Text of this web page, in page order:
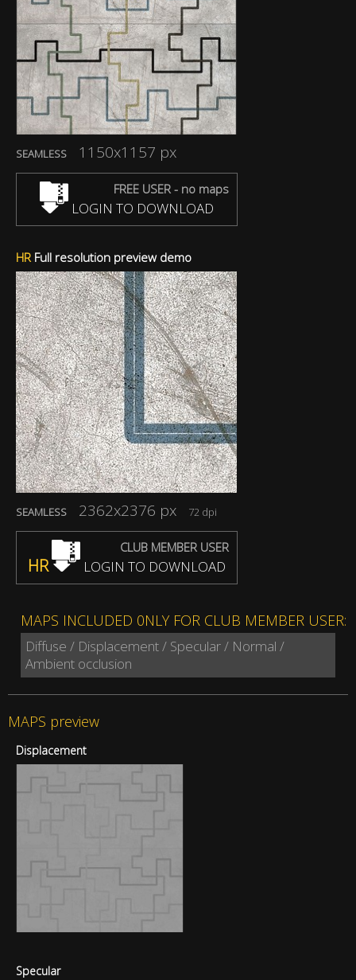
SEAMLESS 1150x1157 px
FREE USER - no maps
LOGIN TO DOWNLOAD
HR Full resolution preview demo
SEAMLESS 2362x2376 px 72 dpi
CLUB MEMBER USER
HR LOGIN TO DOWNLOAD
MAPS INCLUDED 0NLY FOR CLUB MEMBER USER:
Diffuse / Displacement / Specular / Normal /
Ambient occlusion
MAPS preview
Displacement
Specular